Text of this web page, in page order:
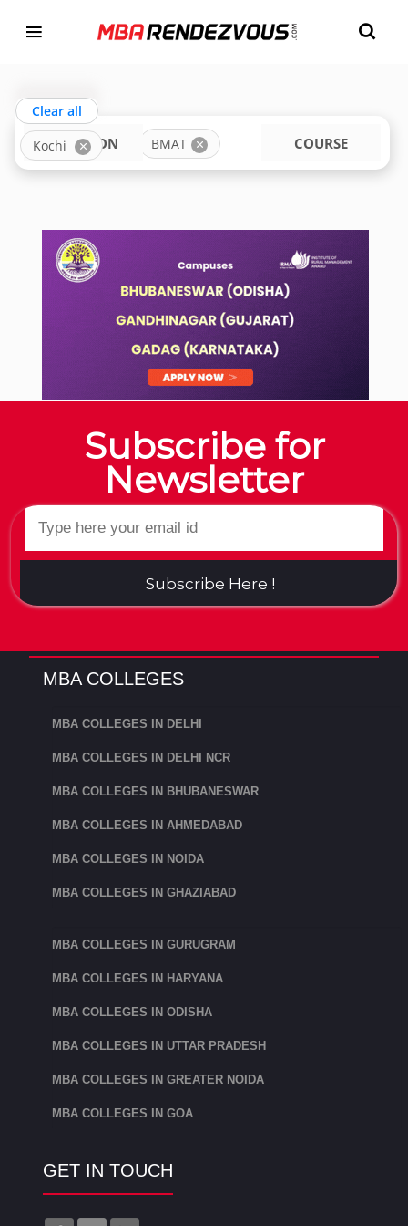
TOP MBA COLLEGES IN KOCHI ACCEPTING BMAT
Clear all
Kochi
LOCATION BMAT COURSE
Subscribe for
Newsletter
Subscribe Here !
MBA COLLEGES
MBA COLLEGES IN DELHI
MBA COLLEGES IN DELHI NCR
MBA COLLEGES IN BHUBANESWAR
MBA COLLEGES IN AHMEDABAD
MBA COLLEGES IN NOIDA
MBA COLLEGES IN GHAZIABAD
MBA COLLEGES IN GURUGRAM
MBA COLLEGES IN HARYANA
MBA COLLEGES IN ODISHA
MBA COLLEGES IN UTTAR PRADESH
MBA COLLEGES IN GREATER NOIDA
MBA COLLEGES IN GOA
GET IN TOUCH